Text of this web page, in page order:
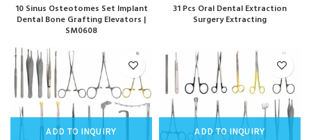
10 Sinus Osteotomes Set Implant
Dental Bone Grafting Elevators |
SM0608
31 Pcs Oral Dental Extraction
Surgery Extracting
ADD TO INQUIRY ADD TO INQUIRY